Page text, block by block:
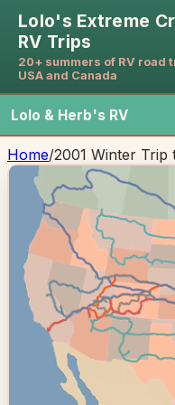
Lolo's Extreme
RV Trips
20+ summers of RV road
USA and Canada
Lolo & Herb's RV
Home/2001 Winter Trip